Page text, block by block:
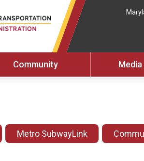
Community Media
Metro SubwayLink